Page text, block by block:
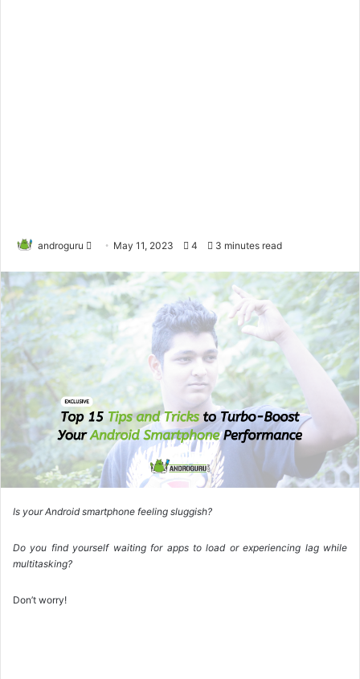
androguru
l
l
n
X
May 11, 2023 4 3 minutes read
Is your Android smartphone feeling sluggish?
Do you find yourself waiting for apps to load or experiencing lag while
multitasking?
Don’t worry!